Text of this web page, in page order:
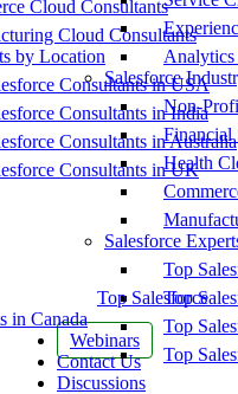
Cloud Consultants
Cloud Consultants
by Location
Consultants in USA
Consultants in India
Consultants in Australia
Consultants in UK
Top Salesforce
in Canada
Webinars
Contact Us
Discussions
Analytics
Salesforce
Non-
Financial
Health
Salesforce
Top
Top
Top
Top